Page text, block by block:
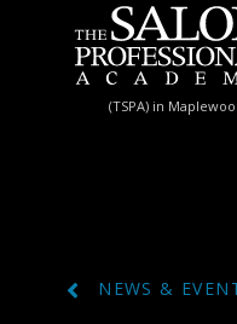
Skip to
(TSPA) in
NEWS &